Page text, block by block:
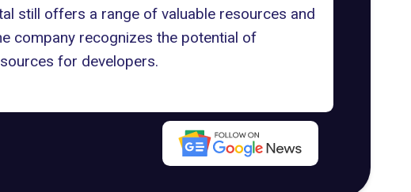
still offers a range of valuable resources and
company recognizes the potential of
for developers.